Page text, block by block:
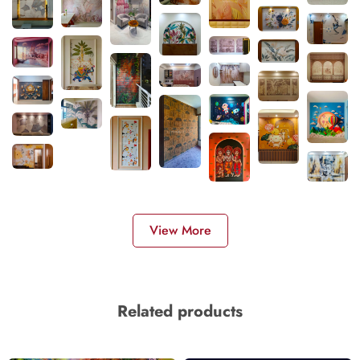
View More
Related products